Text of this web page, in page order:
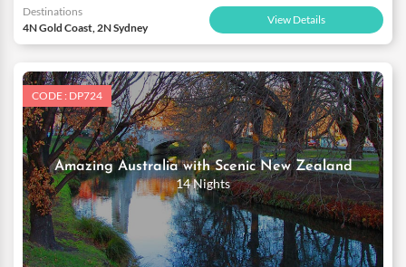
Destinations
4N Gold Coast, 2N Sydney
View Details
CODE : DP724
Amazing Australia with Scenic New Zealand
14 Nights